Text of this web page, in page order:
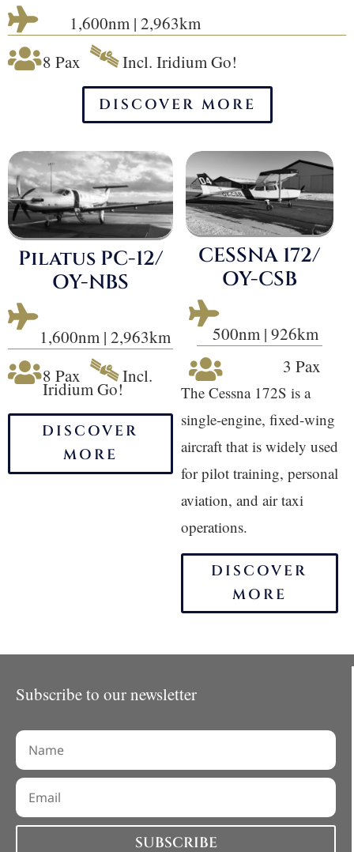
 1,600nm | 2,963km
8 Pax 🛰Incl. Iridium Go!
DISCOVER MORE
Pilatus PC-12/
OY-NBS

1,600nm | 2,963km
8 Pax 🛰Incl.
Iridium Go!
DISCOVER
MORE
CESSNA 172/
OY-CSB

500nm | 926km
 3 Pax
The Cessna 172S is a
single-engine, fixed-wing
aircraft that is widely used
for pilot training, personal
aviation, and air taxi
operations.
DISCOVER
MORE
Subscribe to our newsletter
SUBSCRIBE